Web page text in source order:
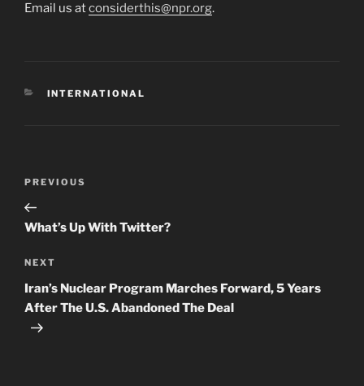
Email us atconsiderthis@npr.org.
CATEGORIES
INTERNATIONAL
Previous
Post
PREVIOUS
What’s Up With Twitter?
Next
Post
NEXT
Iran’s Nuclear Program Marches Forward, 5 Years
After The U.S. Abandoned The Deal